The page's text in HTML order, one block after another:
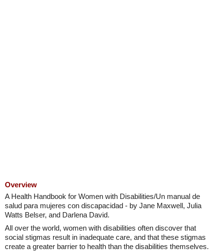
Overview
A Health Handbook for Women with Disabilities/Un manual de
salud para mujeres con discapacidad - by Jane Maxwell, Julia
Watts Belser, and Darlena David.
All over the world, women with disabilities often discover that
social stigmas result in inadequate care, and that these stigmas
create a greater barrier to health than the disabilities themselves.